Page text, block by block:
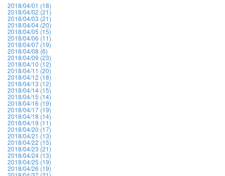
2018/04/01 (18)
2018/04/02 (21)
2018/04/03 (21)
2018/04/04 (20)
2018/04/05 (15)
2018/04/06 (11)
2018/04/07 (19)
2018/04/08 (6)
2018/04/09 (23)
2018/04/10 (12)
2018/04/11 (20)
2018/04/12 (18)
2018/04/13 (12)
2018/04/14 (15)
2018/04/15 (14)
2018/04/16 (19)
2018/04/17 (19)
2018/04/18 (14)
2018/04/19 (11)
2018/04/20 (17)
2018/04/21 (13)
2018/04/22 (15)
2018/04/23 (21)
2018/04/24 (13)
2018/04/25 (19)
2018/04/26 (19)